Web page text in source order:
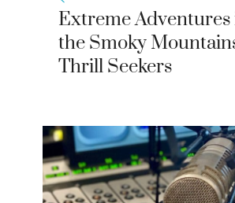
Extreme Adventures
the Smoky
Thrill Seekers